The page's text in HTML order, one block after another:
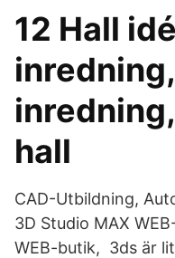
12 Hall
hall
CAD-Utbildning,
3D Studio MAX
WEB-butik, 3ds är